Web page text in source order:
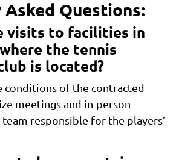
Questions:
visits to facilities in
the tennis
is located?
conditions of the contracted
meetings and in-person
responsible for the players’